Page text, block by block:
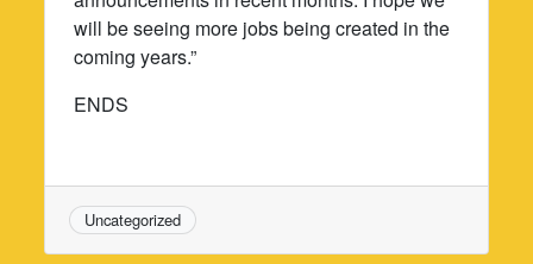
will be seeing more jobs being created in the
coming years.”
ENDS
Uncategorized